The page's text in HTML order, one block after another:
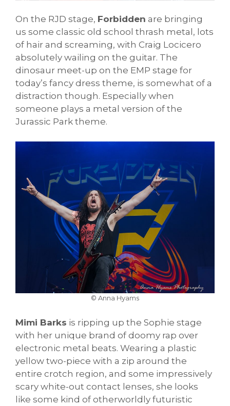
On the RJD stage, Forbidden are bringing
us some classic old school thrash metal, lots
of hair and screaming, with Craig Locicero
absolutely wailing on the guitar. The
dinosaur meet-up on the EMP stage for
today’s fancy dress theme, is somewhat of a
distraction though. Especially when
someone plays a metal version of the
Jurassic Park theme.
© Anna Hyams
Mimi Barks is ripping up the Sophie stage
with her unique brand of doomy rap over
electronic metal beats. Wearing a plastic
yellow two-piece with a zip around the
entire crotch region, and some impressively
scary white-out contact lenses, she looks
like some kind of otherworldly futuristic